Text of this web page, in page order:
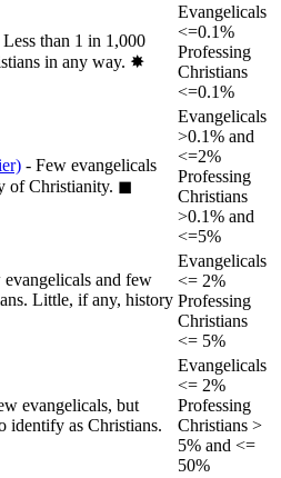
Less than 1 in 1,000
in any way. ✸︎
Evangelicals
<=0.1%
Professing
Christians
<=0.1%
- Few evangelicals
of Christianity. ◼︎
Evangelicals
>0.1% and
<=2%
Professing
Christians
>0.1% and
<=5%
evangelicals and few
Little, if any, history
Evangelicals
<= 2%
Professing
Christians
<= 5%
evangelicals, but
identify as Christians.
Evangelicals
<= 2%
Professing
Christians >
5% and <=
50%